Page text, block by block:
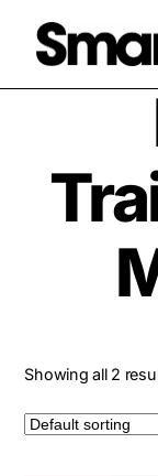
Home/ Products
Showing all 2